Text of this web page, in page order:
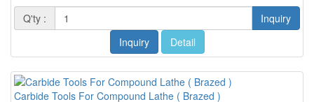
Q'ty :
Inquiry
Inquiry
Detail
Carbide Tools For Compound Lathe ( Brazed )